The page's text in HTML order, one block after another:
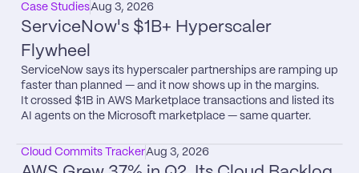
Case StudiesAug 3, 2026
ServiceNow's $1B+ Hyperscaler
Flywheel
ServiceNow says its hyperscaler partnerships are ramping up
faster than planned — and it now shows up in the margins.
It crossed $1B in AWS Marketplace transactions and listed its
AI agents on the Microsoft marketplace — same quarter.
Cloud Commits TrackerAug 3, 2026